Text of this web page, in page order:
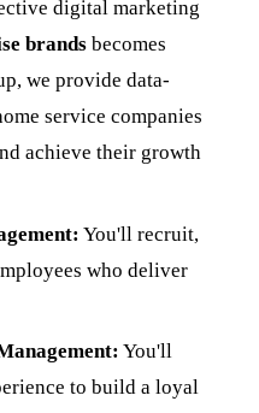
digital marketing
brands becomes
we provide data-
service companies
achieve their growth
You'll recruit,
who deliver
You'll
to build a loyal